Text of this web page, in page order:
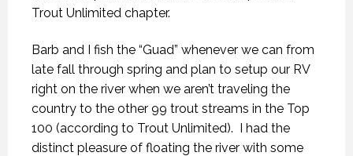
Trout Unlimited chapter.
Barb and I fish the “Guad” whenever we can from
late fall through spring and plan to setup our RV
right on the river when we aren’t traveling the
country to the other 99 trout streams in the Top
100 (according to Trout Unlimited). I had the
distinct pleasure of floating the river with some